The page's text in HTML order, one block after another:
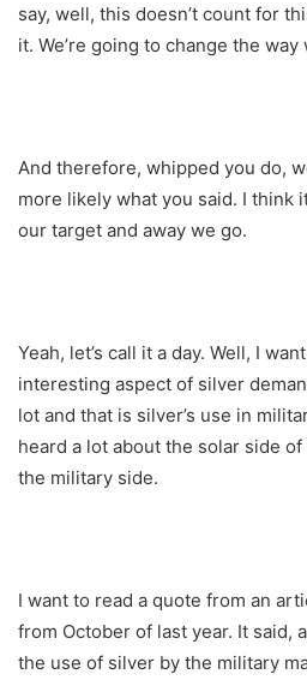
say, well, this doesn’t count for
it. We’re going to change the
And therefore, whipped you do,
more likely what you said. I think
our target and away we go.
Yeah, let’s call it a day. Well, I
interesting aspect of silver
lot and that is silver’s use in
heard a lot about the solar side
the military side.
I want to read a quote from an
from October of last year. It said,
the use of silver by the military